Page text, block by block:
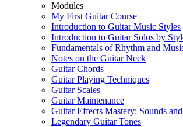
Modules
My First Guitar Course
Introduction to Guitar Music Styles
Introduction to Guitar Solos by
Fundamentals of Rhythm and
Notes on the Guitar Neck
Guitar Chords
Guitar Playing Techniques
Guitar Scales
Guitar Maintenance
Guitar Effects Mastery: Sounds
Legendary Guitar Tones